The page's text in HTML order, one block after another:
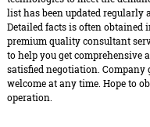
list has been updated regularly
Detailed facts is often obtained
premium quality consultant
to help you get comprehensive
satisfied negotiation.
welcome at any time. Hope to
operation.